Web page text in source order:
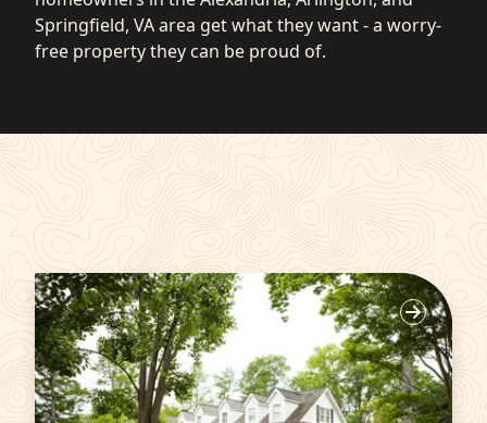
Springfield, VA area get what they want - a worry-
free property they can be proud of.